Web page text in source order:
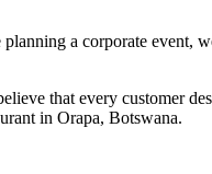
a corporate event,
that every customer
in Orapa, Botswana.